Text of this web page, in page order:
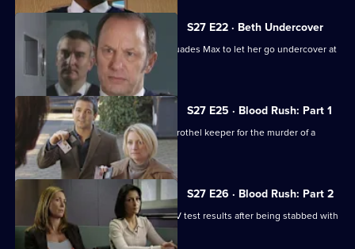
S27 E22 · Beth Undercover
Beth gets a lead on a dealer and persuades Max to let her go undercover at
a party.
S27 E25 · Blood Rush: Part 1
Stevie and Stuart attempt to arrest a brothel keeper for the murder of a
prostitute.
S27 E26 · Blood Rush: Part 2
Stuart faces an anxious wait for the HIV test results after being stabbed with
a needle.